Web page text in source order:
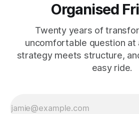
Organised
Twenty years of
uncomfortable question at
strategy meets structure,
easy ride.